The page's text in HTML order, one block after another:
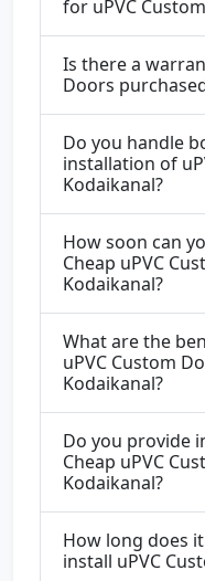
for uPVC
Is there a
Doors
Do you handle
installation of
Kodaikanal?
How soon can
Cheap uPVC
Kodaikanal?
What are the
uPVC Custom
Kodaikanal?
Do you provide
Cheap uPVC
Kodaikanal?
How long does
install uPVC